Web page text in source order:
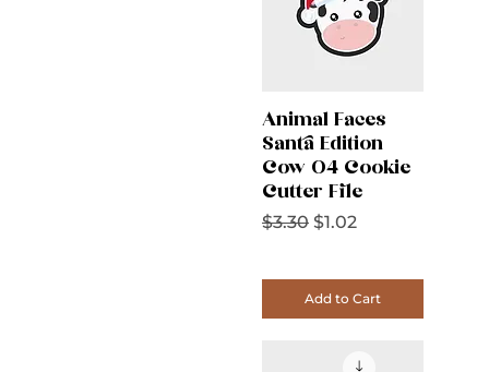
Animal Faces
Santa Edition
Cow 04 Cookie
Cutter File
Regular Price
$3.30 Sale Price
$1.02
Add to Cart